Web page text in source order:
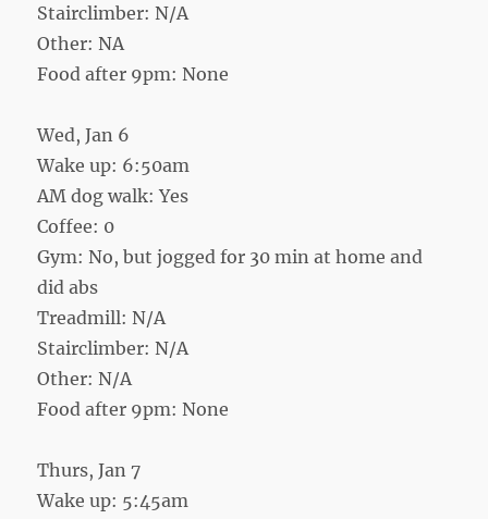
Stairclimber: N/A
Other: NA
Food after 9pm: None
Wed, Jan 6
Wake up: 6:50am
AM dog walk: Yes
Coffee: 0
Gym: No, but jogged for 30 min at home and
did abs
Treadmill: N/A
Stairclimber: N/A
Other: N/A
Food after 9pm: None
Thurs, Jan 7
Wake up: 5:45am